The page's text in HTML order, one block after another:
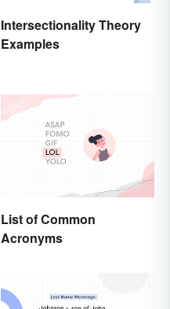
Intersectionality Theory
Examples
List of Common
Acronyms